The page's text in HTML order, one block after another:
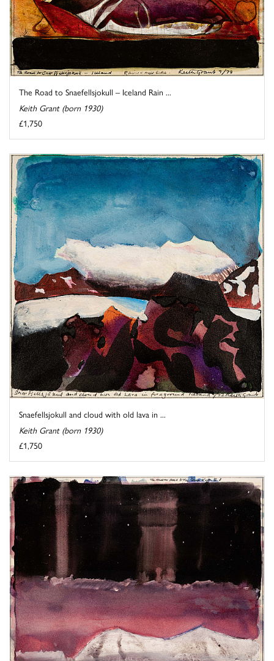
The Road to Snaefellsjokull – Iceland Rain ...
Keith Grant (born 1930)
£1,750
Snaefellsjokull and cloud with old lava in ...
Keith Grant (born 1930)
£1,750